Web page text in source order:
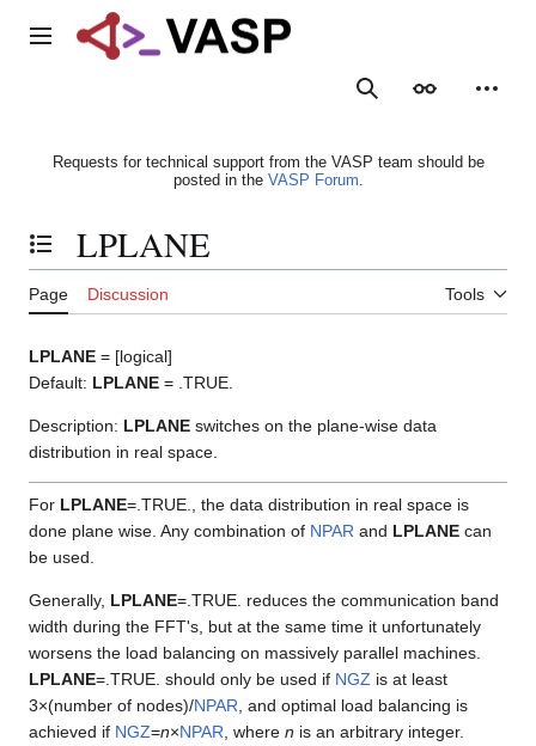
Main menu
SearchAppearance
Requests for technical support from the VASP team should be
posted in the VASP Forum.
Toggle the table of contents
LPLANE
Page Discussion Tools
LPLANE = [logical]
Default: LPLANE = .TRUE.
Description: LPLANE switches on the plane-wise data
distribution in real space.
For LPLANE=.TRUE., the data distribution in real space is
done plane wise. Any combination of NPAR and LPLANE can
be used.
Generally, LPLANE=.TRUE. reduces the communication band
width during the FFT's, but at the same time it unfortunately
worsens the load balancing on massively parallel machines.
LPLANE=.TRUE. should only be used if NGZ is at least
3×(number of nodes)/NPAR , and optimal load balancing is
achieved if NGZ=n×NPAR , where n is an arbitrary integer.